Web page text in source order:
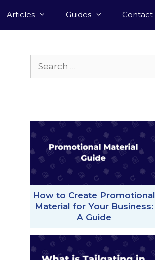
Articles Guides Contact
How to Create Promotional
Material for Your Business:
A Guide